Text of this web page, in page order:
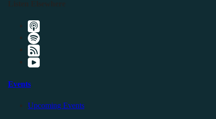
Events
Upcoming Events